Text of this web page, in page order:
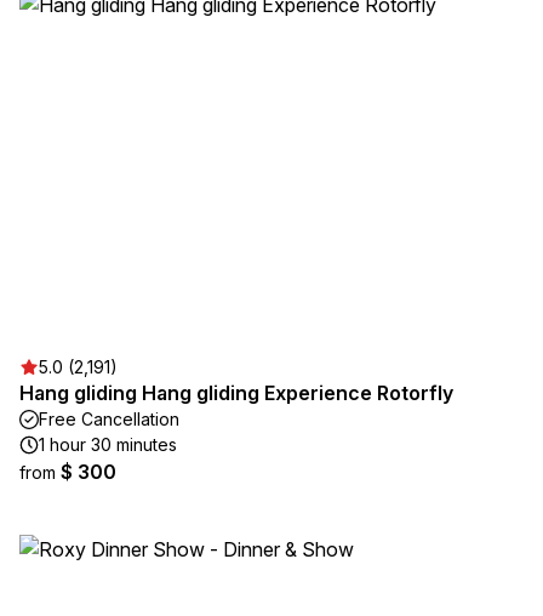
5.0 (2,191)
Hang gliding Hang gliding Experience Rotorfly
Free Cancellation
1 hour 30 minutes
from $ 300